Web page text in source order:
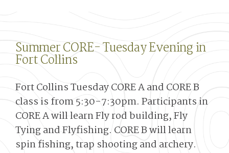
Summer CORE- Tuesday Evening in
Fort Collins
Fort Collins Tuesday CORE A and CORE B
class is from 5:30-7:30pm. Participants in
CORE A will learn Fly rod building, Fly
Tying and Flyfishing. CORE B will learn
spin fishing, trap shooting and archery.